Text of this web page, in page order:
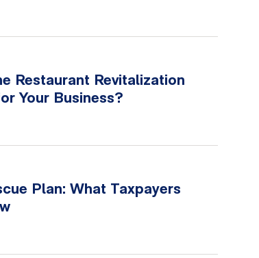
Restaurant Revitalization
Your Business?
Plan: What Taxpayers